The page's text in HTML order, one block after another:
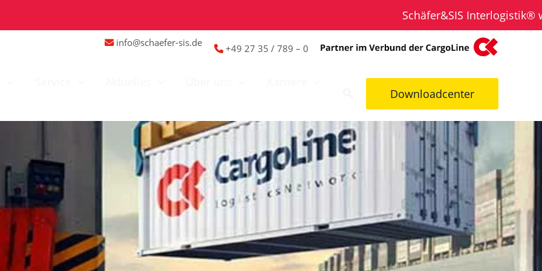
Schäfer&SIS Interlogistik® wird
info@schaefer-sis.de +49 27 35 / 789 – 0
Downloadcenter